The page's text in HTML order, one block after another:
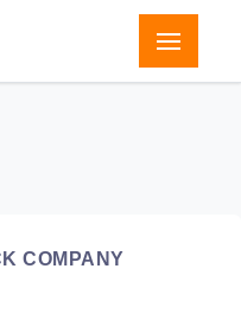
COMPANY